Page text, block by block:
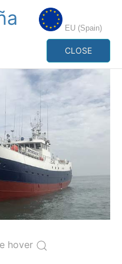
MENU
register
SEARCH
a database of all
to fish for tunas and
Pacific Ocean:
EU (Spain)
CLOSE
hover